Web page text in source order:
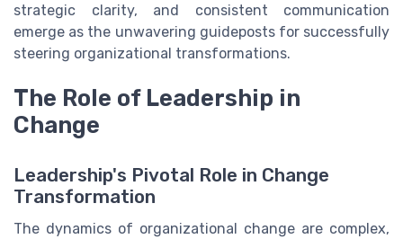
strategic clarity, and consistent communication
emerge as the unwavering guideposts for successfully
steering organizational transformations.
The Role of Leadership in
Change
Leadership's Pivotal Role in Change
Transformation
The dynamics of organizational change are complex,